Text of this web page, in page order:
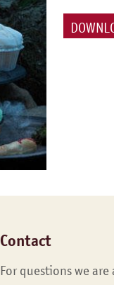
Contact
For questions we